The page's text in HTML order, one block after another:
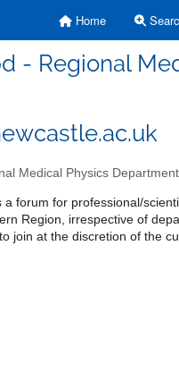
Home
- Regional
Medical Physics
a forum for professional/
Region, irrespective of
join at the discretion of the